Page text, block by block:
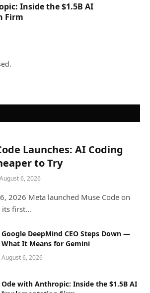
Inside the $1.5B AI
Firm
Launches: AI Coding
to Try
August 6, 2026
2026 Meta launched Muse Code on
its first…
Google DeepMind CEO Steps Down —
What It Means for Gemini
August 6, 2026
Ode with Anthropic: Inside the $1.5B AI